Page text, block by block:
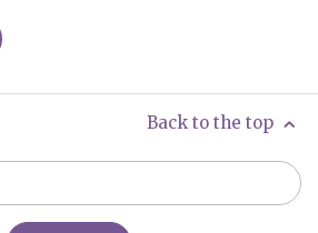
Back to the top